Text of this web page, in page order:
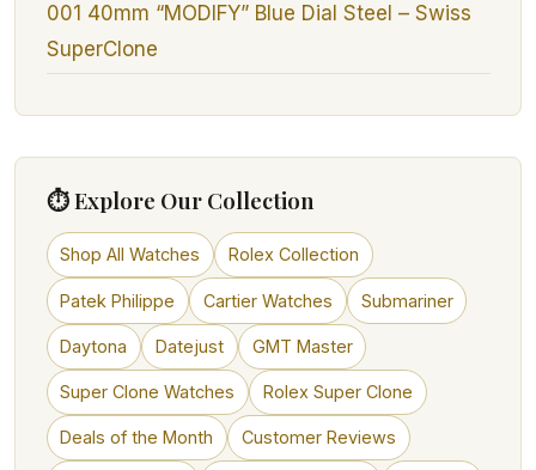
001 40mm “MODIFY” Blue Dial Steel – Swiss
SuperClone
⏱ Explore Our Collection
Shop All Watches Rolex Collection
Patek Philippe Cartier Watches Submariner
Daytona Datejust GMT Master
Super Clone Watches Rolex Super Clone
Deals of the Month Customer Reviews